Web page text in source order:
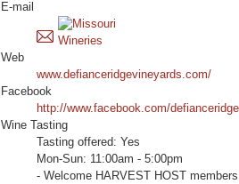
E-mail
Web
www.defianceridgevineyards.com/
Facebook
http://www.facebook.com/
Wine Tasting
Tasting offered: Yes
Mon-Sun: 11:00am - 5:00pm
- Welcome HARVEST HOST